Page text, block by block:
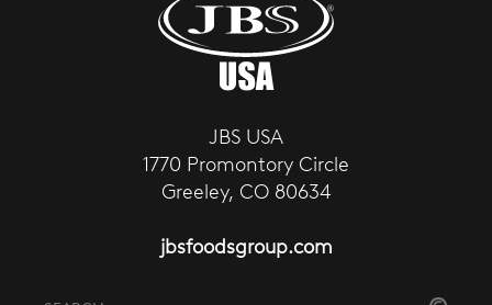
JBS USA
1770 Promontory Circle
Greeley, CO 80634
jbsfoodsgroup.com